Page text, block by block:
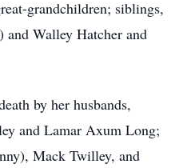
grandchildren; siblings,
and Walley Hatcher and
by her husbands,
and Lamar Axum Long;
Mack Twilley, and